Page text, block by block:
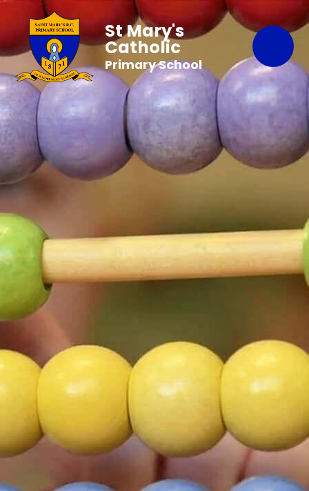
St Mary's
Catholic
Primary School